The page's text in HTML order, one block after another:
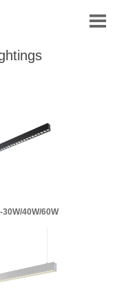

40W/60W